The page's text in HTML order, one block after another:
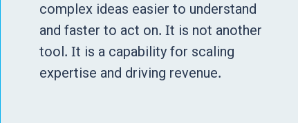
complex ideas easier to understand
and faster to act on. It is not another
tool. It is a capability for scaling
expertise and driving revenue.